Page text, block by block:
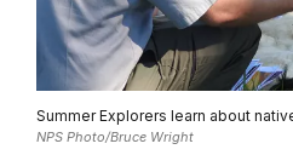
Summer Explorers learn about
NPS Photo/Bruce Wright